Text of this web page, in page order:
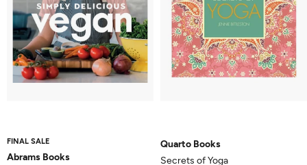
FINAL SALE
Abrams Books
Quarto Books
Secrets of Yoga